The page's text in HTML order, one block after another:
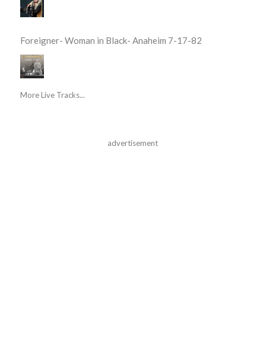
Foreigner- Woman in Black- Anaheim 7-17-82
More Live Tracks...
advertisement